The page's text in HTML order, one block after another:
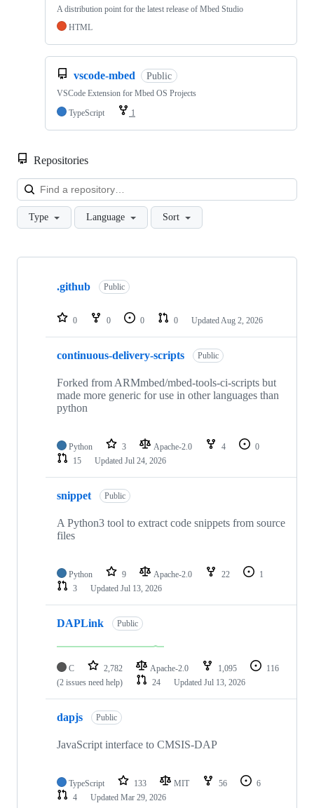
A distribution point for the latest release of Mbed Studio
HTML
vscode-mbed Public
VSCode Extension for Mbed OS Projects
TypeScript
1
Repositories
Type Language Sort
Showing
repositories
.github Public
0 0 0 0 Updated Aug 2, 2026
continuous-delivery-scripts Public
Forked from ARMmbed/mbed-tools-ci-scripts but
made more generic for use in other languages than
python
Python 3 Apache-2.0 4
0
15
Updated Jul 24, 2026
snippet Public
A Python3 tool to extract code snippets from source
files
Python 9 Apache-2.0 22
1
3
Updated Jul 13, 2026
DAPLink Public
C 2,782 Apache-2.0 1,095
116
(2 issues need help)
24 Updated Jul 13, 2026
dapjs Public
JavaScript interface to CMSIS-DAP
TypeScript 133 MIT 56
6
4
Updated Mar 29, 2026